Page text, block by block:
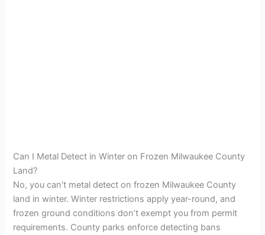
Can I Metal Detect in Winter on Frozen Milwaukee County
Land?
No, you can’t metal detect on frozen Milwaukee County
land in winter. Winter restrictions apply year-round, and
frozen ground conditions don’t exempt you from permit
requirements. County parks enforce detecting bans